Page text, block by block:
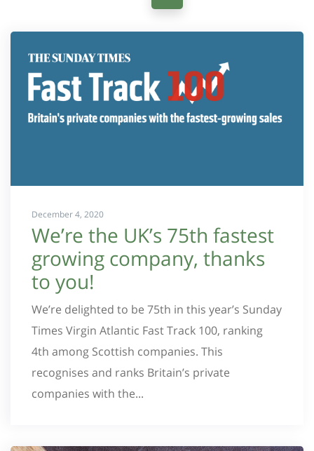
December 4, 2020
We’re the UK’s 75th fastest
growing company, thanks
to you!
We’re delighted to be 75th in this year’s Sunday
Times Virgin Atlantic Fast Track 100, ranking
4th among Scottish companies. This
recognises and ranks Britain’s private
companies with the...